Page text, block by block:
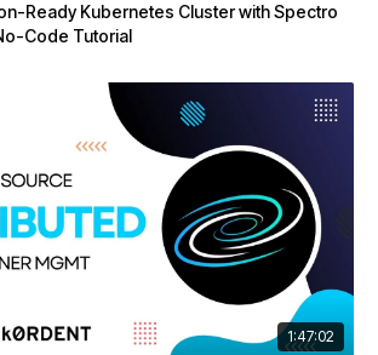
Ready Kubernetes Cluster with Spectro
Code Tutorial
1:47:02